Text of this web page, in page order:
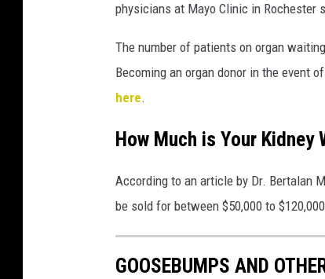
physicians at Mayo Clinic in
The number of patients on organ
Becoming an organ donor in the event
here.
How Much is Your
According to an article by Dr. Bertalan
be sold for between $50,000 to
GOOSEBUMPS AND